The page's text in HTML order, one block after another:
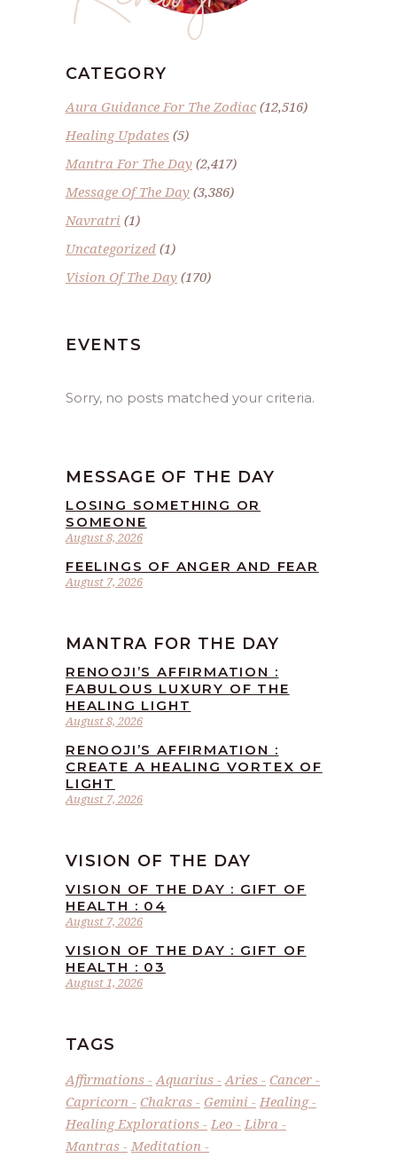
CATEGORY
Aura Guidance For The Zodiac(12,516)
Healing Updates (5)
Mantra For The Day (2,417)
Message Of The Day (3,386)
Navratri (1)
Uncategorized (1)
Vision Of The Day (170)
EVENTS
Sorry, no posts matched your criteria.
MESSAGE OF THE DAY
August 8, 2026
LOSING SOMETHING OR
SOMEONE
August 7, 2026
FEELINGS OF ANGER AND FEAR
MANTRA FOR THE DAY
August 8, 2026
RENOOJI’S AFFIRMATION :
FABULOUS LUXURY OF THE
HEALING LIGHT
August 7, 2026
RENOOJI’S AFFIRMATION :
CREATE A HEALING VORTEX OF
LIGHT
VISION OF THE DAY
August 7, 2026
VISION OF THE DAY : GIFT OF
HEALTH : 04
August 1, 2026
VISION OF THE DAY : GIFT OF
HEALTH : 03
TAGS
Affirmations Aquarius Aries
Cancer
Capricorn
Chakras Gemini
Healing
Healing Explorations
Leo
Libra
Mantras
Meditation